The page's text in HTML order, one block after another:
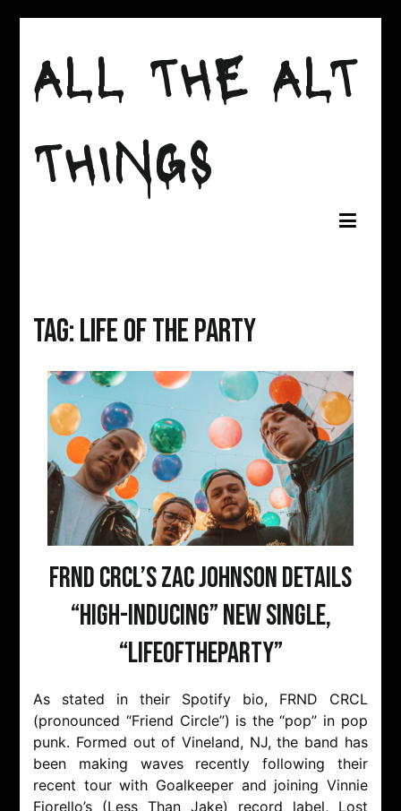
content
ALL THE ALT
THINGS
Tag:life of the party
FRND CRCL’s Zac Johnson details
“high-inducing” new single,
“LIFEOFTHEPARTY”
As stated in their Spotify bio, FRND CRCL
(pronounced “Friend Circle”) is the “pop” in pop
punk. Formed out of Vineland, NJ, the band has
been making waves recently following their
recent tour with Goalkeeper and joining Vinnie
Fiorello’s (Less Than Jake) record label, Lost